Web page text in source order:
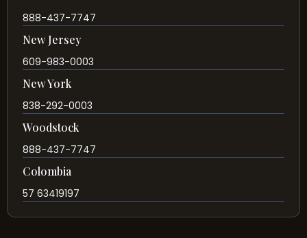
888-437-7747
New Jersey
609-983-0003
New York
838-292-0003
Woodstock
888-437-7747
Colombia
57 63419197